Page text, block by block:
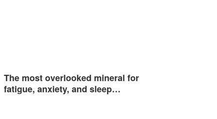
The most overlooked mineral for
fatigue, anxiety, and sleep…